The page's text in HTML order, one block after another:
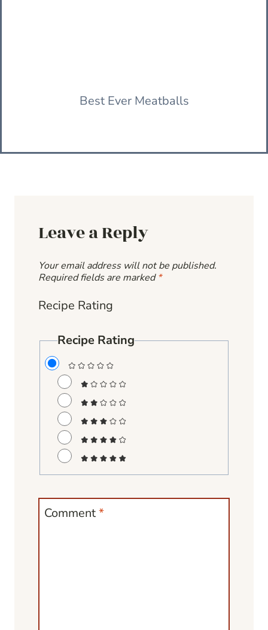
Best Ever Meatballs
Leave a Reply
Your email address will not be published.
Required fields are marked*
Recipe Rating
Recipe Rating
Comment*